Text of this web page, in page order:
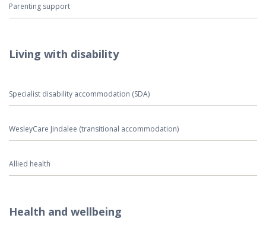
Parenting support
Living with disability
Specialist disability accommodation (SDA)
WesleyCare Jindalee (transitional accommodation)
Allied health
Health and wellbeing